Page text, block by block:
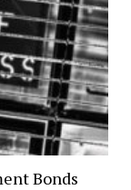
Bonds